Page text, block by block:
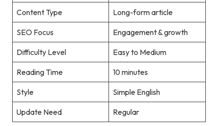
Content Type Long-form article
SEO Focus Engagement & growth
Difficulty Level Easy to Medium
Reading Time 10 minutes
Style Simple English
Update Need Regular